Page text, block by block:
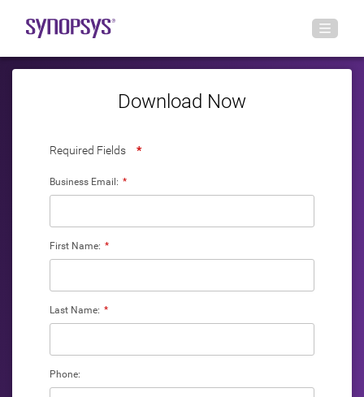
Download Now
Required Fields *
*
Business Email:
*
First Name:
*
Last Name:
Phone: